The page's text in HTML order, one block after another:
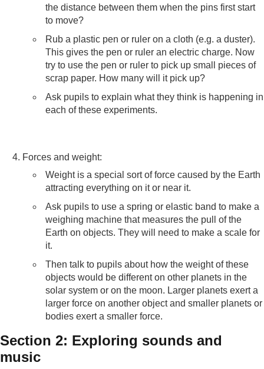
the distance between them when the pins first start
to move?
Rub a plastic pen or ruler on a cloth (e.g. a duster).
This gives the pen or ruler an electric charge. Now
try to use the pen or ruler to pick up small pieces of
scrap paper. How many will it pick up?
Ask pupils to explain what they think is happening in
each of these experiments.
Forces and weight:
Weight is a special sort of force caused by the Earth
attracting everything on it or near it.
Ask pupils to use a spring or elastic band to make a
weighing machine that measures the pull of the
Earth on objects. They will need to make a scale for
it.
Then talk to pupils about how the weight of these
objects would be different on other planets in the
solar system or on the moon. Larger planets exert a
larger force on another object and smaller planets or
bodies exert a smaller force.
Section 2: Exploring sounds and
music